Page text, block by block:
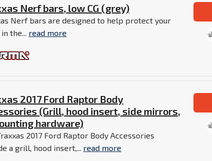
Nerf bars, low CG (grey)
Nerf bars are designed to help protect your
the... read more
2017 Ford Raptor Body
(Grill, hood insert, side mirrors,
hardware)
2017 Ford Raptor Body Accessories
a grill, hood insert,... read more